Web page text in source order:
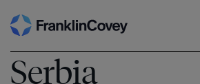
Skip
to
content
Serbia